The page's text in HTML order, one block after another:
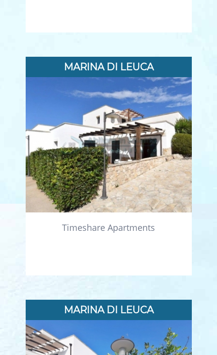
MARINA DI LEUCA
Timeshare Apartments
MARINA DI LEUCA